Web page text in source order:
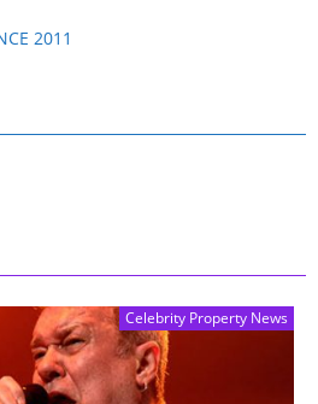
2011
Celebrity Property News